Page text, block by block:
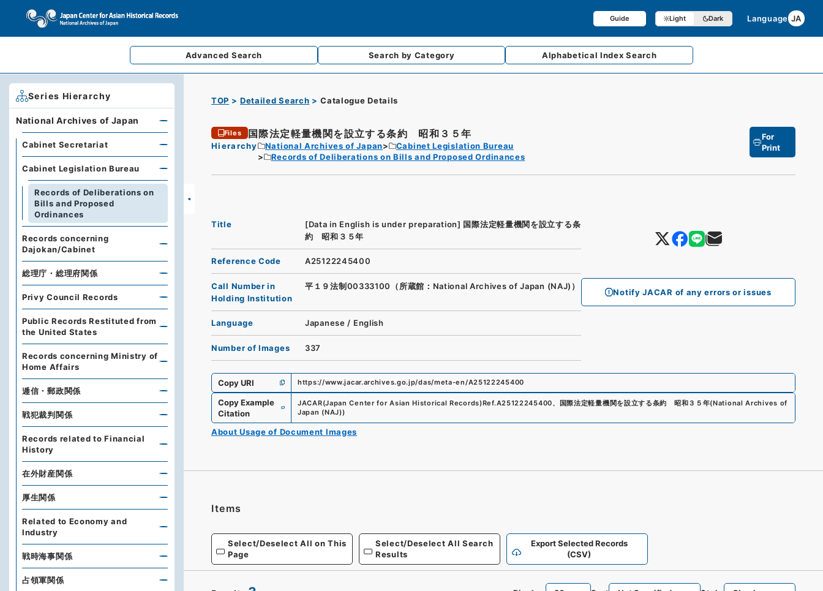
Guide Light Dark Language JA
Advanced Search Search by Category AlphabeticalIndex Search
TOP Detailed Search Catalogue Details
Files 国際法定軽量機関を設立する条約 昭和３５年
Hierarchy National Archives of Japan
Cabinet Legislation Bureau
Records of Deliberations on Bills and Proposed Ordinances
For
Print
Notify JACAR of any errors or issues
Title [Data in English is under preparation] 国際法定軽量機関を設立する条
約 昭和３５年
Reference Code A25122245400
Call Number in
Holding Institution
平１９法制00333100（所蔵館：National Archives of Japan (NAJ)）
Language Japanese / English
Number of Images 337
Copy URI https://www.jacar.archives.go.jp/das/meta-en/A25122245400
Copy Example
Citation
JACAR(Japan Center for Asian Historical Records)Ref.A25122245400、 国際法定軽量機関を設立する条約 昭和３５年(National Archives of
Japan (NAJ))
About Usage of Document Images
Items
Select/Deselect All on This
Page
Select/Deselect All Search
Results
Export Selected Records
(CSV)
Series Hierarchy
National Archives of Japan
Cabinet Secretariat
Cabinet Legislation Bureau
Records of Deliberations on
Bills and Proposed
Ordinances
Records concerning
Dajokan/Cabinet
総理庁・総理府関係
Privy Council Records
Public Records Restituted from
the United States
Records concerning Ministry of
Home Affairs
逓信・郵政関係
戦犯裁判関係
Records related to Financial
History
在外財産関係
厚生関係
Related to Economy and
Industry
戦時海事関係
占領軍関係